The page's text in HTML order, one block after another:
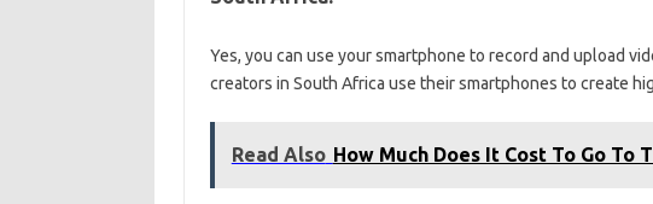
Yes, you can use your smartphone to record and upload
creators in South Africa use their smartphones to create
Read Also How Much Does It Cost To Go To